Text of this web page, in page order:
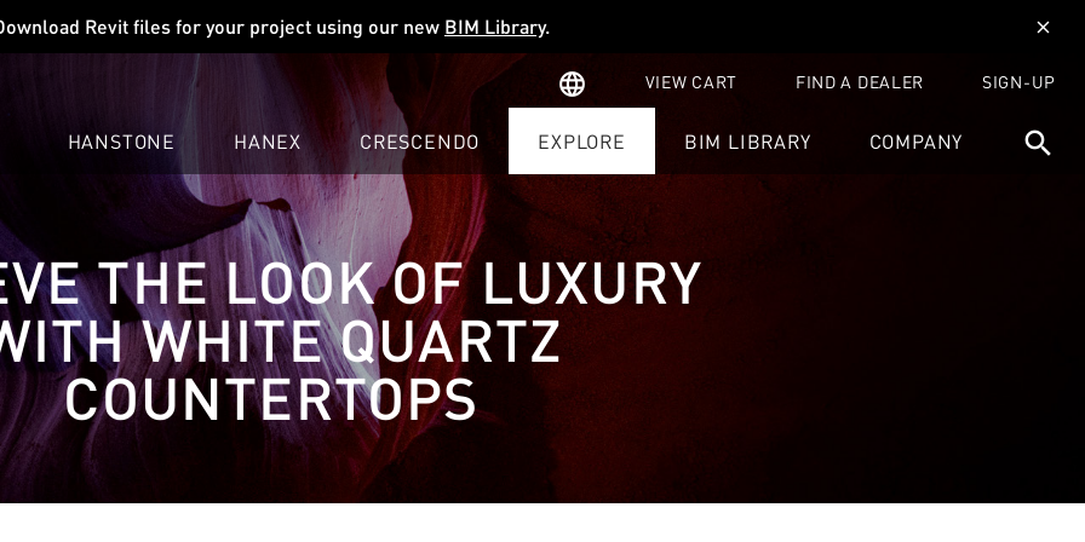
Revit files for your project using our new BIM Library. close
language VIEW CART FIND A DEALER SIGN-UP
HANSTONE
COLORS
LEARN
PROFESSIONALS
SUPPORT
HANEX
COLORS
LEARN
PROFESSIONALS
SUPPORT
CRESCENDO
COLORS
LEARN
PROFESSIONALS
SUPPORT
EXPLORE
EXPLORE
BIM LIBRARY COMPANY
COMPANY
search
THE LOOK OF LUXURY
WHITE QUARTZ
COUNTERTOPS